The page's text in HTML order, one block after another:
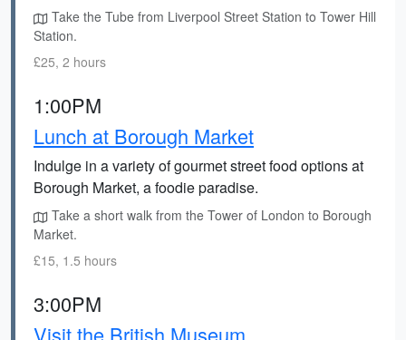
Take the Tube from Liverpool Street Station to Tower Hill
Station.
£25, 2 hours
1:00PM
Lunch at Borough Market
Indulge in a variety of gourmet street food options at
Borough Market, a foodie paradise.
Take a short walk from the Tower of London to Borough
Market.
£15, 1.5 hours
3:00PM
Visit the British Museum